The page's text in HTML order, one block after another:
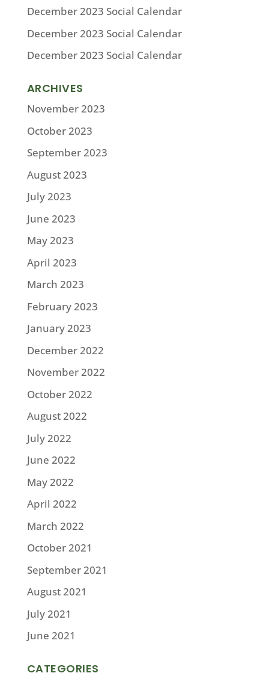
December 2023 Social Calendar
December 2023 Social Calendar
December 2023 Social Calendar
ARCHIVES
November 2023
October 2023
September 2023
August 2023
July 2023
June 2023
May 2023
April 2023
March 2023
February 2023
January 2023
December 2022
November 2022
October 2022
August 2022
July 2022
June 2022
May 2022
April 2022
March 2022
October 2021
September 2021
August 2021
July 2021
June 2021
CATEGORIES